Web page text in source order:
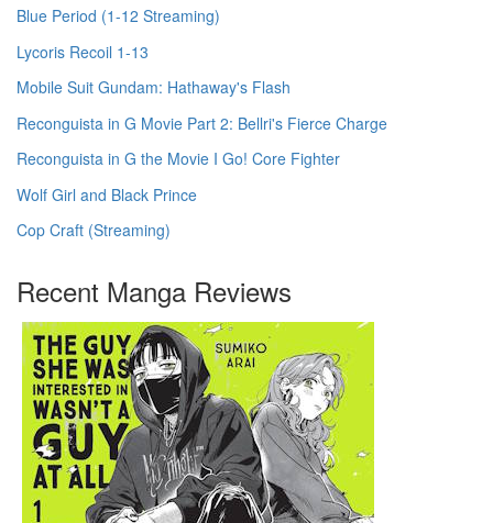
Blue Period (1-12 Streaming)
Lycoris Recoil 1-13
Mobile Suit Gundam: Hathaway's Flash
Reconguista in G Movie Part 2: Bellri's Fierce Charge
Reconguista in G the Movie I Go! Core Fighter
Wolf Girl and Black Prince
Cop Craft (Streaming)
Recent Manga Reviews